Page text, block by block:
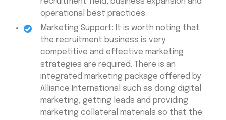
operational best practices.
Marketing Support: It is worth noting that
the recruitment business is very
competitive and effective marketing
strategies are required. There is an
integrated marketing package offered by
Alliance International such as doing digital
marketing, getting leads and providing
marketing collateral materials so that the